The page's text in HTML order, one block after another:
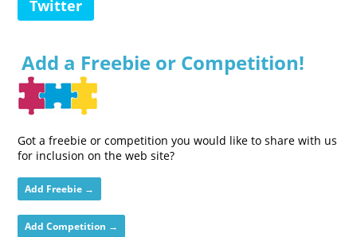
Twitter
Add a Freebie or Competition!
Got a freebie or competition you would like to share with us
for inclusion on the web site?
Add Freebie →
Add Competition →